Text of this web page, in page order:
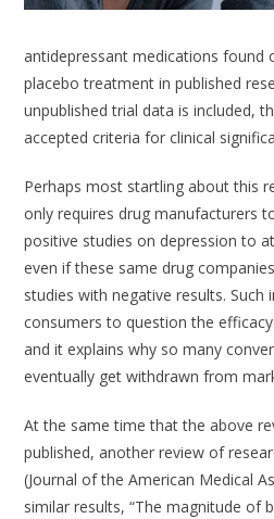
antidepressant medications found
placebo treatment in published
unpublished trial data is included,
accepted criteria for clinical
Perhaps most startling about this
only requires drug manufacturers
positive studies on depression to
even if these same drug
studies with negative results.
consumers to question the
and it explains why so many
eventually get withdrawn from
At the same time that the above
published, another review of
(Journal of the American Medical
similar results, “The magnitude of